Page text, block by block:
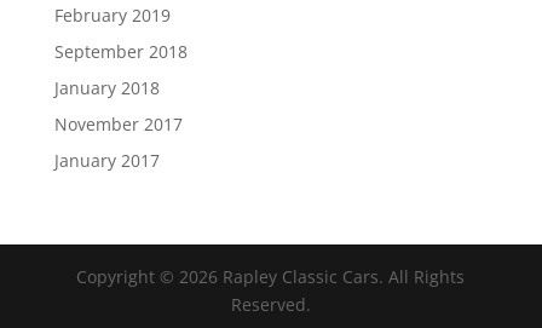
February 2019
September 2018
January 2018
November 2017
January 2017
Copyright © 2026 Rapley Classic Cars. All Rights
Reserved.